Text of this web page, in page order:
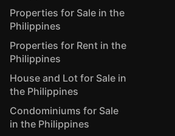
Properties for Sale in the
Philippines
Properties for Rent in the
Philippines
House and Lot for Sale in
the Philippines
Condominiums for Sale
in the Philippines